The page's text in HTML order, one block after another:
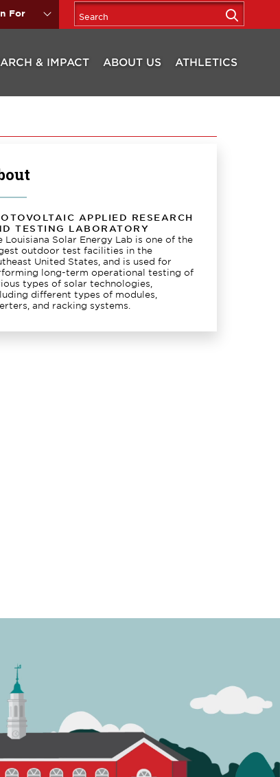
For
& IMPACT ABOUT US ATHLETICS
APPLIED RESEARCH
TESTING LABORATORY
Louisiana Solar Energy Lab is one of the
outdoor test facilities in the
United States, and is used for
long-term operational testing of
types of solar technologies,
different types of modules,
and racking systems.